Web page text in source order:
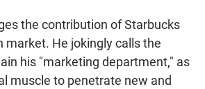
the contribution of Starbucks
market. He jokingly calls the
his "marketing department," as
muscle to penetrate new and